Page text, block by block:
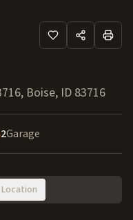
, Boise, ID 83716
2Garage
Location